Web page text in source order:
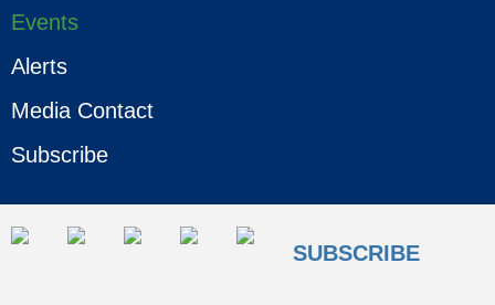
Events
Alerts
Media Contact
Subscribe
SUBSCRIBE